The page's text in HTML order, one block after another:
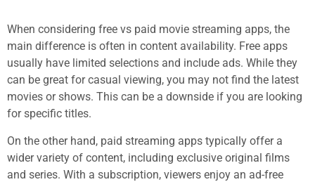
When considering free vs paid movie streaming apps, the
main difference is often in content availability. Free apps
usually have limited selections and include ads. While they
can be great for casual viewing, you may not find the latest
movies or shows. This can be a downside if you are looking
for specific titles.
On the other hand, paid streaming apps typically offer a
wider variety of content, including exclusive original films
and series. With a subscription, viewers enjoy an ad-free